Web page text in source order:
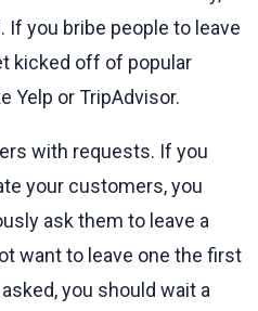
If you bribe people to leave
kicked off of popular
Yelp or TripAdvisor.
with requests. If you
your customers, you
ask them to leave a
want to leave one the first
you should wait a